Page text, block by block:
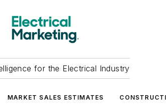
for the Electrical Industry
MARKET SALES ESTIMATES